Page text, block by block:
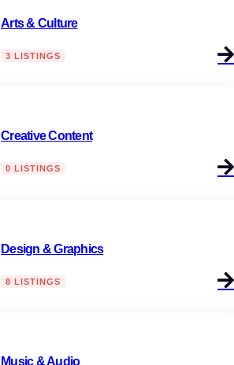
Arts & Culture
3 LISTINGS
Creative Content
0 LISTINGS
Design & Graphics
8 LISTINGS
Music & Audio